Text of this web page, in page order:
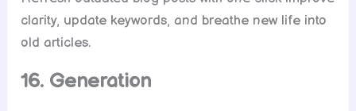
clarity, update keywords, and breathe new life into
old articles.
16. Generation